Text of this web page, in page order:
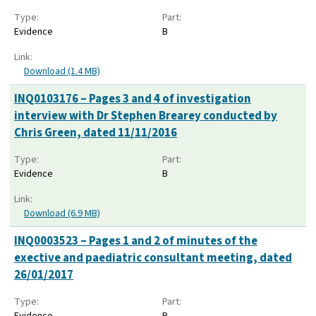
Type:
Evidence
Part:
B
Link:
Download (1.4 MB)
INQ0103176 – Pages 3 and 4 of investigation
interview with Dr Stephen Brearey conducted by
Chris Green, dated 11/11/2016
Type:
Evidence
Part:
B
Link:
Download (6.9 MB)
INQ0003523 – Pages 1 and 2 of minutes of the
exective and paediatric consultant meeting, dated
26/01/2017
Type:
Part: